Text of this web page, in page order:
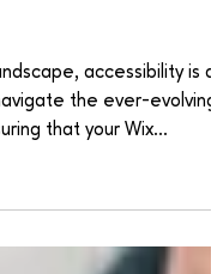
in
accessibility is a
that your Wix...